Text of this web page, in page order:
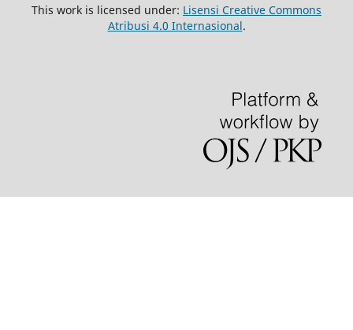
This work is licensed under: Lisensi Creative Commons
Atribusi 4.0 Internasional.